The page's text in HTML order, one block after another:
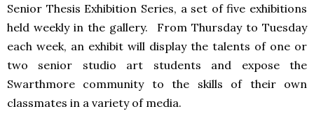
Senior Thesis Exhibition Series, a set of five exhibitions
held weekly in the gallery. From Thursday to Tuesday
each week, an exhibit will display the talents of one or
two senior studio art students and expose the
Swarthmore community to the skills of their own
classmates in a variety of media.